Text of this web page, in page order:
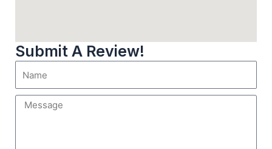
Submit A Review!